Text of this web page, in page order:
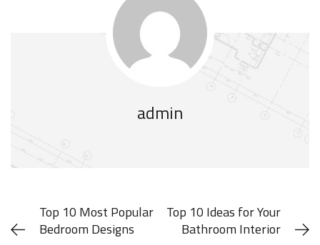
admin
Top 10 Most Popular
Bedroom Designs
Top 10 Ideas for Your
Bathroom Interior